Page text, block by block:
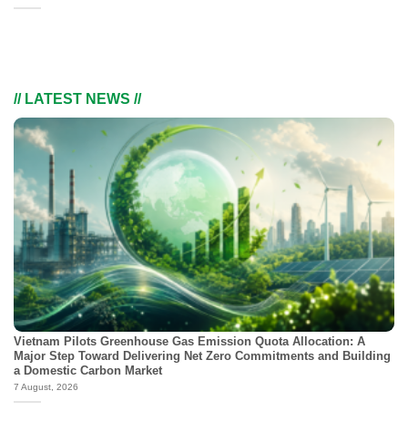
// LATEST NEWS //
Vietnam Pilots Greenhouse Gas Emission Quota Allocation: A
Major Step Toward Delivering Net Zero Commitments and Building
a Domestic Carbon Market
7 August, 2026